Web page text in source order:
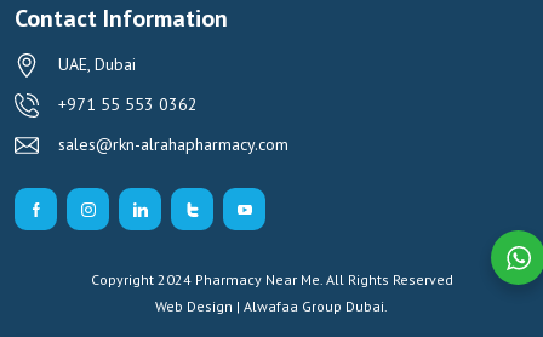
Contact Information
UAE, Dubai
+971 55 553 0362
sales@rkn-alrahapharmacy.com
Copyright 2024 Pharmacy Near Me. All Rights Reserved
Web Design | Alwafaa Group Dubai.